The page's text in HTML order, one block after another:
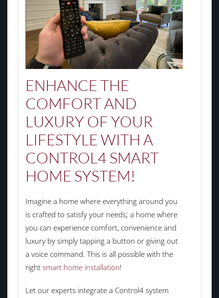
ENHANCE THE
COMFORT AND
LUXURY OF YOUR
LIFESTYLE WITH A
CONTROL4 SMART
HOME SYSTEM!
Imagine a home where everything around you
is crafted to satisfy your needs; a home where
you can experience comfort, convenience and
luxury by simply tapping a button or giving out
a voice command. This is all possible with the
right smart home installation!
Let our experts integrate a Control4 system